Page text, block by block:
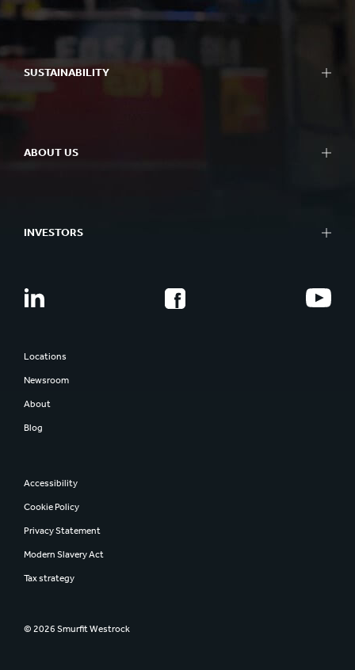
SUSTAINABILITY
ABOUT US
INVESTORS
Locations
Newsroom
About
Blog
Accessibility
Cookie Policy
Privacy Statement
Modern Slavery Act
Tax strategy
© 2026 Smurfit Westrock